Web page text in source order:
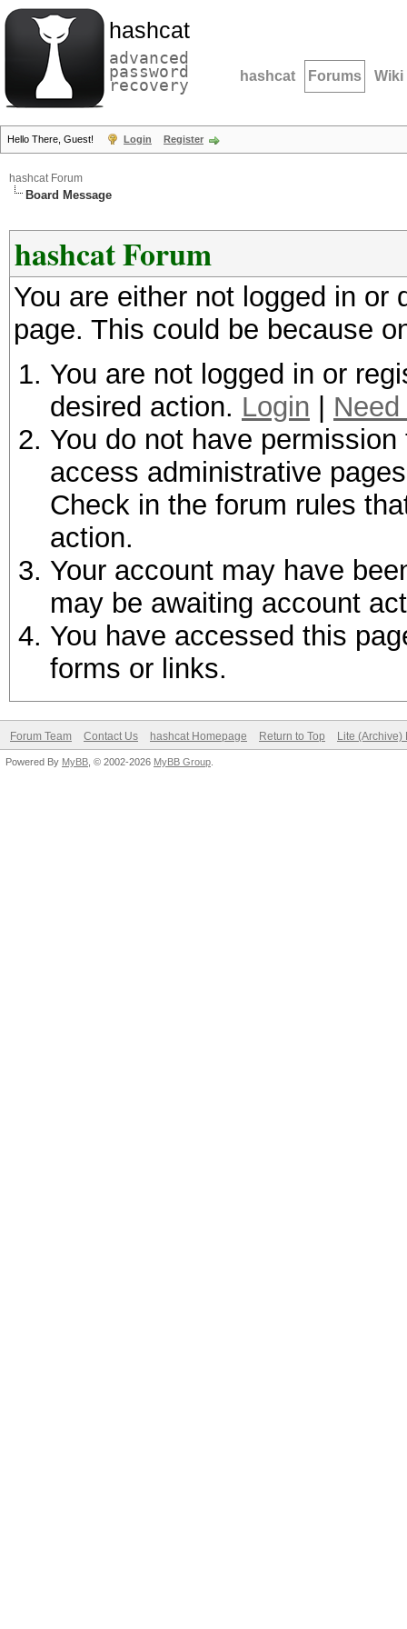
hashcat
advanced
password
recovery hashcat Forums Wiki
Hello There, Guest! Login Register
hashcat Forum
Board Message
hashcat Forum
You are either not logged in
page. This could be because
You are not logged in or
desired action. Login
You do not have
access administrative
Check in the forum rules
action.
Your account may have
may be awaiting account
You have accessed this
forms or links.
Forum Team Contact Us hashcat Homepage Return to Top Lite (Archive)
Powered By MyBB , © 2002-2026 MyBB Group